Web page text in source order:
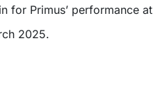
for Primus’ performance at
2025.